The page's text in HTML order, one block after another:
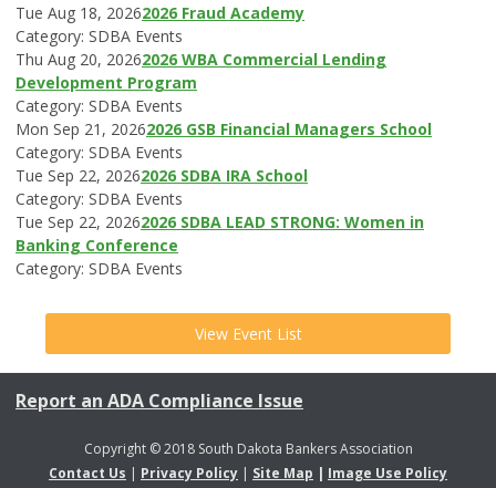
Tue Aug 18, 20262026 Fraud Academy
Category: SDBA Events
Thu Aug 20, 20262026 WBA Commercial Lending
Development Program
Category: SDBA Events
Mon Sep 21, 20262026 GSB Financial Managers School
Category: SDBA Events
Tue Sep 22, 20262026 SDBA IRA School
Category: SDBA Events
Tue Sep 22, 20262026 SDBA LEAD STRONG: Women in
Banking Conference
Category: SDBA Events
View Event List
Report an ADA Compliance Issue
Copyright © 2018 South Dakota Bankers Association
Contact Us | Privacy Policy | Site Map | Image Use Policy